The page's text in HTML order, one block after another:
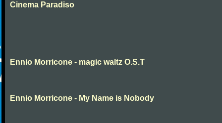
Cinema Paradiso
Ennio Morricone - magic waltz O.S.T
Ennio Morricone - My Name is Nobody